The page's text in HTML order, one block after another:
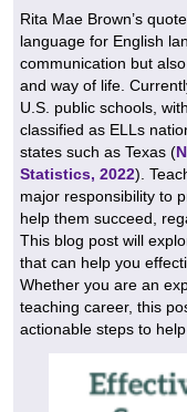
Rita Mae Brown’s
language for English
communication but
and way of life.
U.S. public schools,
classified as ELLs
states such as Texas (
Statistics, 2022).
major responsibility to
help them succeed,
This blog post will
that can help you
Whether you are an
teaching career, this
actionable steps to